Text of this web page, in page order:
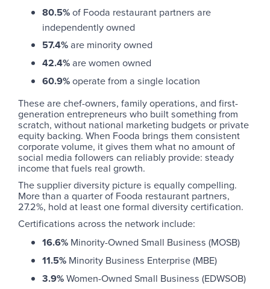
80.5%of Fooda restaurant partners are
independently owned
57.4%are minority owned
42.4%are women owned
60.9%operate from a single location
These are chef-owners, family operations, and first-
generation entrepreneurs who built something from
scratch, without national marketing budgets or private
equity backing. When Fooda brings them consistent
corporate volume, it gives them what no amount of
social media followers can reliably provide: steady
income that fuels real growth.
The supplier diversity picture is equally compelling.
More than a quarter of Fooda restaurant partners,
27.2%, hold at least one formal diversity certification.
Certifications across the network include:
16.6% Minority-Owned Small Business (MOSB)
11.5% Minority Business Enterprise (MBE)
3.9%Women-Owned Small Business (EDWSOB)